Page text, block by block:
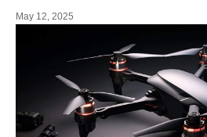
May 12, 2025